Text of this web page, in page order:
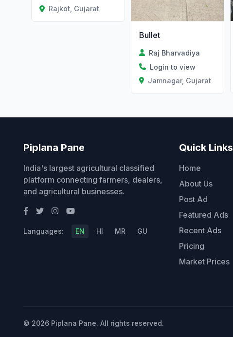
Rajkot, Gujarat
Bullet
Raj Bharvadiya
Login to view
Jamnagar, Gujarat
Piplana Pane
India's largest agricultural classified
platform connecting farmers, dealers,
and agricultural businesses.
Languages: EN HI MR GU
Quick Links
Home
About Us
Post Ad
Featured Ads
Recent Ads
Pricing
Market Prices
© 2026 Piplana Pane. All rights reserved.